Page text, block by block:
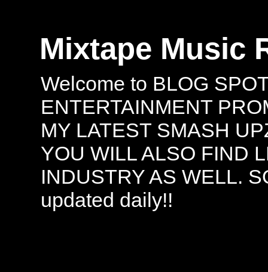
Mixtape Music
Welcome to BLOG
ENTERTAINMENT
MY LATEST SMASH
YOU WILL ALSO FIND
INDUSTRY AS WELL.
updated daily!!